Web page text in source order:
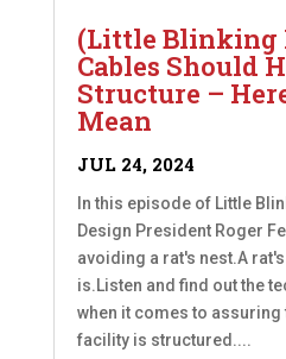
(Little Blinking
Cables Should
Structure –
Mean
JUL 24, 2024
In this episode of Little
Design President Roger
avoiding a rat's nest.A
is.Listen and find out the
when it comes to assuring
facility is structured....